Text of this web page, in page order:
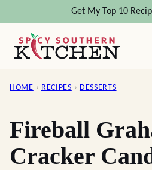
content
Get My Top 10
HOME › RECIPES › DESSERTS
Fireball
Cracker